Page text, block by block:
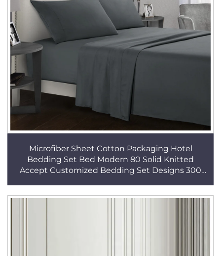
Microfiber Sheet Cotton Packaging Hotel
Bedding Set Bed Modern 80 Solid Knitted
Accept Customized Bedding Set Designs 300